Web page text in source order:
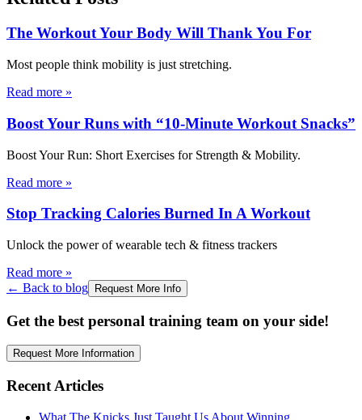
The Workout Your Body Will Thank You For
Most people think mobility is just stretching.
Read more »
Boost Your Runs with “10-Minute Workout Snacks”
Boost Your Run: Short Exercises for Strength & Mobility.
Read more »
Stop Tracking Calories Burned In A Workout
Unlock the power of wearable tech & fitness trackers
Read more »
← Back to blog
Request More Info
Get the best personal training team on your side!
Request More Information
Recent Articles
What The Knicks Just Taught Us About Winning